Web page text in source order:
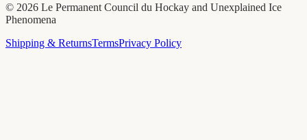
© 2026 Le Permanent Council du Hockay and Unexplained Ice
Phenomena
Shipping & ReturnsTermsPrivacy Policy